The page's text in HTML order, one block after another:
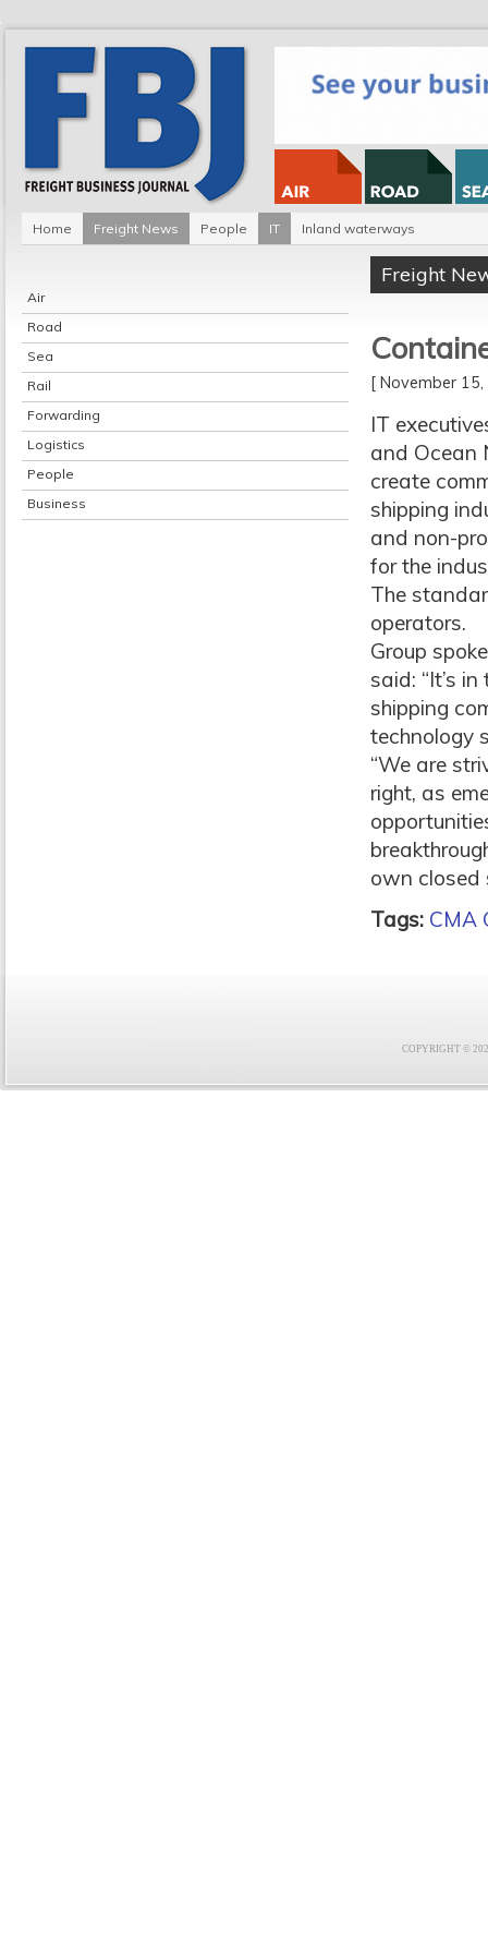
Home Freight News People IT Inland waterways
Air
Road
Sea
Rail
Forwarding
Logistics
People
Business
Freight
[ November
IT
and Ocean
create
shipping
and non-
for the
The
operators.
Group
said: “It’s
shipping
technology
“We are
right, as
own closed
Tags: CMA
COPYRIGHT ©